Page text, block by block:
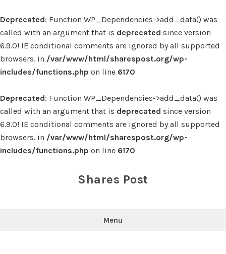
Deprecated: Function WP_Dependencies->add_data() was
called with an argument that is deprecated since version
6.9.0! IE conditional comments are ignored by all supported
browsers. in /var/www/html/sharespost.org/wp-
includes/functions.php on line 6170
Deprecated: Function WP_Dependencies->add_data() was
called with an argument that is deprecated since version
6.9.0! IE conditional comments are ignored by all supported
browsers. in /var/www/html/sharespost.org/wp-
includes/functions.php on line 6170
Shares Post
Menu